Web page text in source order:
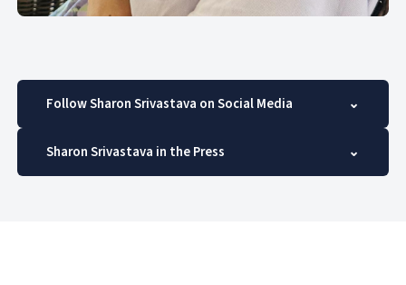
Follow Sharon Srivastava on Social Media ⌄
Sharon Srivastava in the Press ⌄